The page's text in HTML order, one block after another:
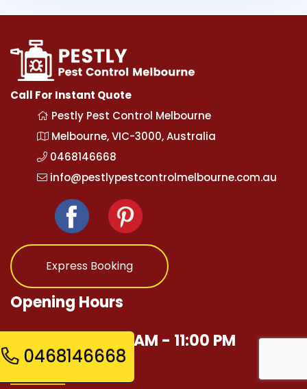
Call For Instant Quote
Pestly Pest Control Melbourne
Melbourne, VIC-3000, Australia
0468146668
info@pestlypestcontrolmelbourne.com.au
Express Booking
Opening Hours
Mon - Sun 12:00 AM - 11:00 PM
Quick Links
0468146668